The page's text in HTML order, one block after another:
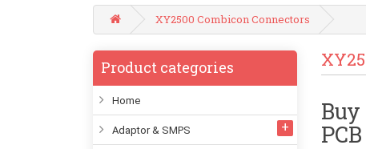
XY2500 Combicon Connectors
Product categories
Home
Adaptor & SMPS